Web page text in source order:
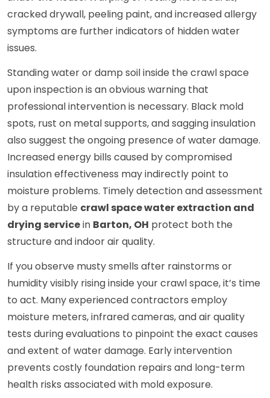
cracked drywall, peeling paint, and increased allergy
symptoms are further indicators of hidden water
issues.
Standing water or damp soil inside the crawl space
upon inspection is an obvious warning that
professional intervention is necessary. Black mold
spots, rust on metal supports, and sagging insulation
also suggest the ongoing presence of water damage.
Increased energy bills caused by compromised
insulation effectiveness may indirectly point to
moisture problems. Timely detection and assessment
by a reputable crawl space water extraction and
drying servicein Barton, OH protect both the
structure and indoor air quality.
If you observe musty smells after rainstorms or
humidity visibly rising inside your crawl space, it’s time
to act. Many experienced contractors employ
moisture meters, infrared cameras, and air quality
tests during evaluations to pinpoint the exact causes
and extent of water damage. Early intervention
prevents costly foundation repairs and long-term
health risks associated with mold exposure.